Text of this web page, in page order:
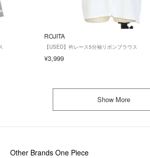
ROJITA
【USED】衿レース5分袖リボンブラウス
¥3,999
Show More
Other Brands One Piece